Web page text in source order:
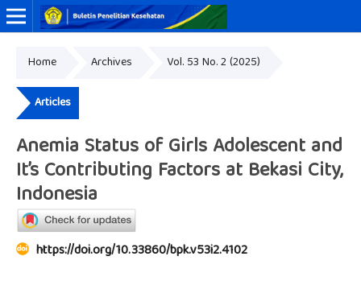
Online ISSN: 2338-3453
Home Archives Vol. 53 No. 2 (2025)
Articles
Anemia Status of Girls Adolescent and
It’s Contributing Factors at Bekasi City,
Indonesia
https://doi.org/10.33860/bpk.v53i2.4102